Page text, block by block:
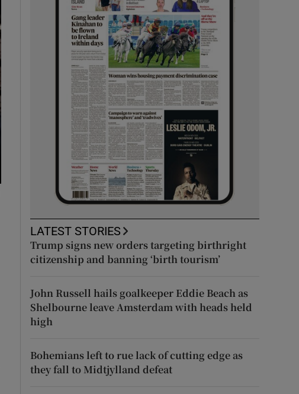
LATEST STORIES
Trump signs new orders targeting birthright
citizenship and banning ‘birth tourism’
John Russell hails goalkeeper Eddie Beach as
Shelbourne leave Amsterdam with heads held
high
Bohemians left to rue lack of cutting edge as
they fall to Midtjylland defeat